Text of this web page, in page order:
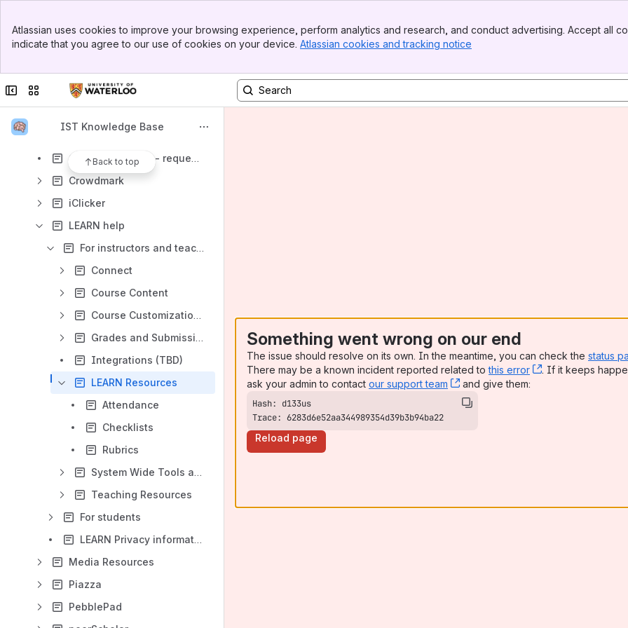
Top Bar
Sidebar
Atlassian uses cookies to improve your browsing experience, perform analytics and research, and conduct advertising. Accept all
indicate that you agree to our use of cookies on your device. Atlassian cookies and tracking notice
Collapse sidebar
Switch sites or apps
IST Knowledge Base
Back to top
Teaching, Learning, and Research
Additional resources
Bongo
Course Reserves - requesting in Learn
Crowdmark
iClicker
LEARN help
For instructors and teaching assistants
Connect
Course Content
Course Customizations
Grades and Submissions
Integrations (TBD)
LEARN Resources
Attendance
Checklists
Rubrics
System Wide Tools and Settings
Teaching Resources
For students
LEARN Privacy information and other tools
Media Resources
Piazza
PebblePad
Something went wrong on our end
The issue should resolve on its own. In the meantime, you can check the status
There may be a known incident reported related tothis error , (opens new
. If it keeps
ask your admin to contact our support team , (opens new window)
and give them:
Trace: 6283d6e52aa344989354d39b3b94ba22
Reload page